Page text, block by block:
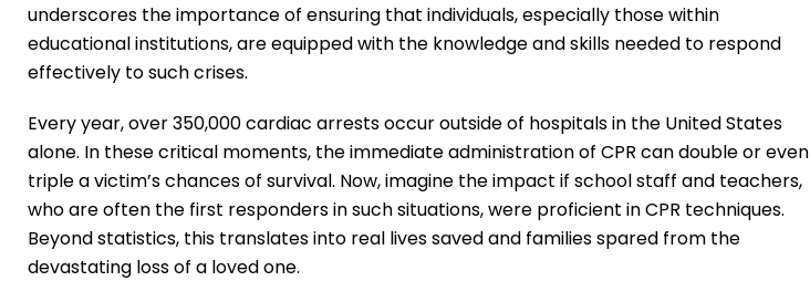
underscores the importance of ensuring that individuals, especially those within
educational institutions, are equipped with the knowledge and skills needed to respond
effectively to such crises.
Every year, over 350,000 cardiac arrests occur outside of hospitals in the United States
alone. In these critical moments, the immediate administration of CPR can double or even
triple a victim’s chances of survival. Now, imagine the impact if school staff and teachers,
who are often the first responders in such situations, were proficient in CPR techniques.
Beyond statistics, this translates into real lives saved and families spared from the
devastating loss of a loved one.